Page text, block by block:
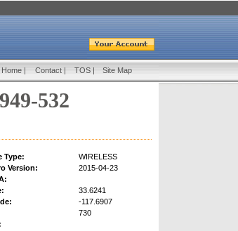
Home | Contact | TOS | Site Map
532
Type:
WIRELESS
Version:
2015-04-23
33.6241
-117.6907
730